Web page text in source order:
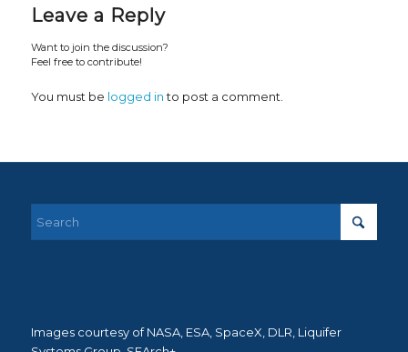
Leave a Reply
Want to join the discussion?
Feel free to contribute!
You must be logged into post a comment.
Images courtesy of NASA, ESA, SpaceX, DLR, Liquifer